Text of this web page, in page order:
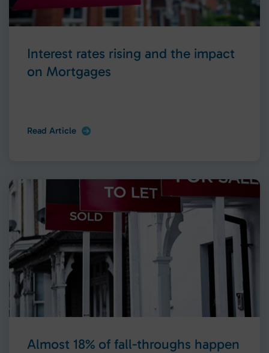
Interest rates rising and the impact
on Mortgages
Read Article
Almost 18% of fall-throughs happen